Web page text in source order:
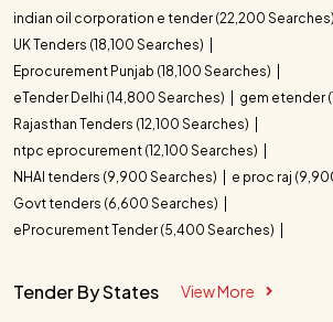
indian oil corporation e tender (22,200 Searches)
UK Tenders (18,100 Searches)
Eprocurement Punjab (18,100 Searches)
eTender Delhi (14,800 Searches)
gem etender
Rajasthan Tenders (12,100 Searches)
ntpc eprocurement (12,100 Searches)
NHAI tenders (9,900 Searches)
e proc raj
Govt tenders (6,600 Searches)
eProcurement Tender (5,400 Searches)
Tender By States View More